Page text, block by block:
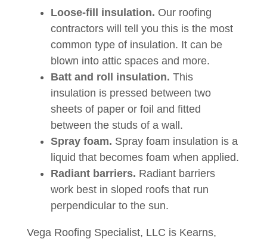
Loose-fill insulation. Our roofing
contractors will tell you this is the most
common type of insulation. It can be
blown into attic spaces and more.
Batt and roll insulation. This
insulation is pressed between two
sheets of paper or foil and fitted
between the studs of a wall.
Spray foam. Spray foam insulation is a
liquid that becomes foam when applied.
Radiant barriers. Radiant barriers
work best in sloped roofs that run
perpendicular to the sun.
Vega Roofing Specialist, LLC is Kearns,